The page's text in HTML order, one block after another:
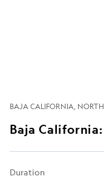
BAJA CALIFORNIA
Baja
Duration